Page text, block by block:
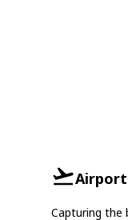
Capturing the